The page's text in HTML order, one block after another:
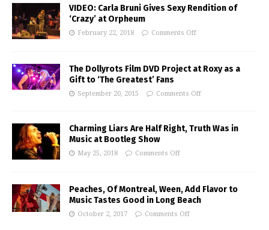
VIDEO: Carla Bruni Gives Sexy Rendition of
‘Crazy’ at Orpheum
February 22, 2018 Comments Off
The Dollyrots Film DVD Project at Roxy as a
Gift to ‘The Greatest’ Fans
September 20, 2015 Comments Off
Charming Liars Are Half Right, Truth Was in
Music at Bootleg Show
May 25, 2018 Comments Off
Peaches, Of Montreal, Ween, Add Flavor to
Music Tastes Good in Long Beach
October 2, 2017 Comments Off